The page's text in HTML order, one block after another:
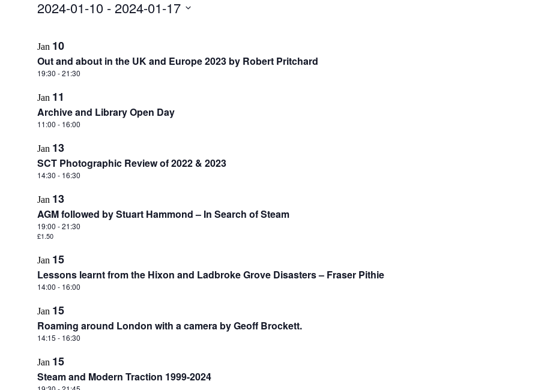
Events
2024-01-10 - 2024-01-17
of
events
Photo
View
Jan 10
Out and about in the UK and Europe 2023 by Robert Pritchard
19:30 -21:30
Jan 11
Archive and Library Open Day
11:00 - 16:00
Jan 13
SCT Photographic Review of 2022 & 2023
14:30 - 16:30
Jan 13
AGM followed by Stuart Hammond – In Search of Steam
19:00 -21:30
£1.50
Jan 15
Lessons learnt from the Hixon and Ladbroke Grove Disasters – Fraser Pithie
14:00 - 16:00
Jan 15
Roaming around London with a camera by Geoff Brockett.
14:15 - 16:30
Jan 15
Steam and Modern Traction 1999-2024